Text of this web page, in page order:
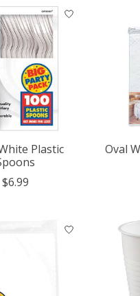
Plastic
$6.99
Oval